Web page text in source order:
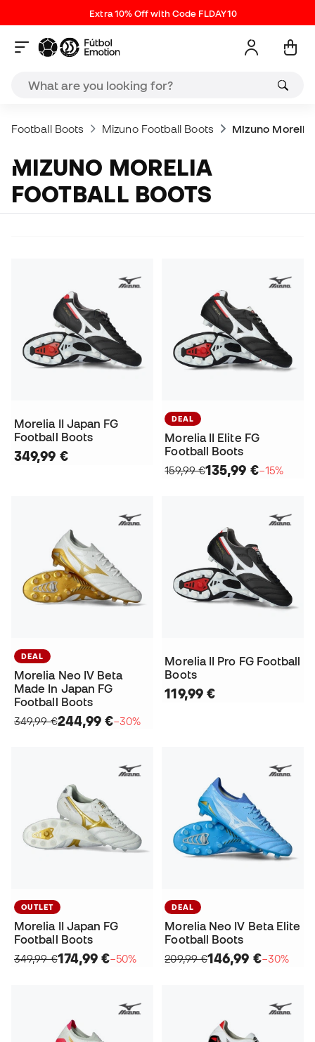
Extra 10% Off with Code FLDAY10
Football Boots Mizuno Football Boots Mizuno Morelia
MIZUNO MORELIA
FOOTBALL BOOTS
Morelia II Japan FG
Football Boots
349,99 €
DEAL
Morelia II Elite FG
Football Boots
159,99 €135,99 €−15%
DEAL
Morelia Neo IV Beta
Made In Japan FG
Football Boots
349,99 €244,99 €−30%
Morelia II Pro FG Football
Boots
119,99 €
OUTLET
Morelia II Japan FG
Football Boots
349,99 €174,99 €−50%
DEAL
Morelia Neo IV Beta Elite
Football Boots
209,99 €146,99 €−30%